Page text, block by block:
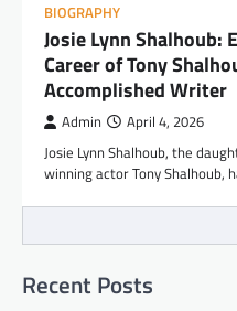
BIOGRAPHY
Josie Lynn Shalhoub:
Career of Tony
Accomplished Writer
Admin April 4, 2026
Josie Lynn Shalhoub, the
winning actor Tony Shalhoub,
Recent Posts